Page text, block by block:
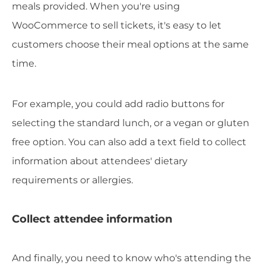
meals provided. When you're using
WooCommerce to sell tickets, it's easy to let
customers choose their meal options at the same
time.
For example, you could add radio buttons for
selecting the standard lunch, or a vegan or gluten
free option. You can also add a text field to collect
information about attendees' dietary
requirements or allergies.
Collect attendee information
And finally, you need to know who's attending the